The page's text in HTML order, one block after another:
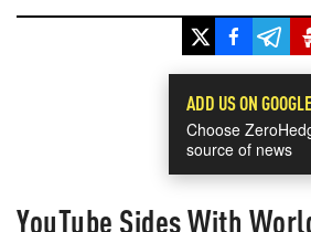
ADD US ON GOOGLE
Choose
source of news
YouTube Sides With